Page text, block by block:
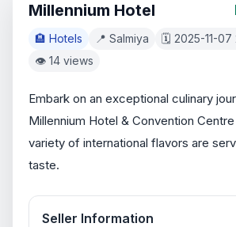
Millennium Hotel
🏨 Hotels 📍 Salmiya
🗓️ 2025-11-07
👁️ 14 views
Embark on an exceptional culinary
Millennium Hotel & Convention
variety of international flavors are
taste.
Seller Information